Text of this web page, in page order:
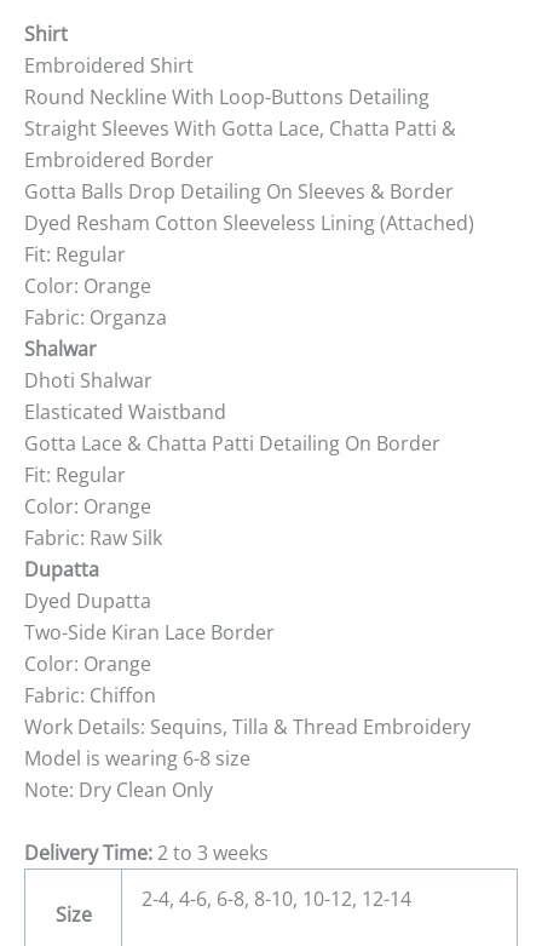
Shirt
Embroidered Shirt
Round Neckline With Loop-Buttons Detailing
Straight Sleeves With Gotta Lace, Chatta Patti &
Embroidered Border
Gotta Balls Drop Detailing On Sleeves & Border
Dyed Resham Cotton Sleeveless Lining (Attached)
Fit: Regular
Color: Orange
Fabric: Organza
Shalwar
Dhoti Shalwar
Elasticated Waistband
Gotta Lace & Chatta Patti Detailing On Border
Fit: Regular
Color: Orange
Fabric: Raw Silk
Dupatta
Dyed Dupatta
Two-Side Kiran Lace Border
Color: Orange
Fabric: Chiffon
Work Details: Sequins, Tilla & Thread Embroidery
Model is wearing 6-8 size
Note: Dry Clean Only
Delivery Time:2 to 3 weeks
Size
2-4, 4-6, 6-8, 8-10, 10-12, 12-14